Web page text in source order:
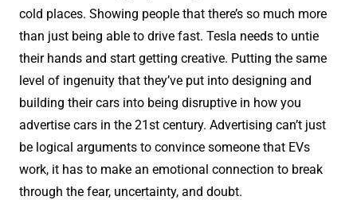
cold places. Showing people that there’s so much more
than just being able to drive fast. Tesla needs to untie
their hands and start getting creative. Putting the same
level of ingenuity that they’ve put into designing and
building their cars into being disruptive in how you
advertise cars in the 21st century. Advertising can’t just
be logical arguments to convince someone that EVs
work, it has to make an emotional connection to break
through the fear, uncertainty, and doubt.